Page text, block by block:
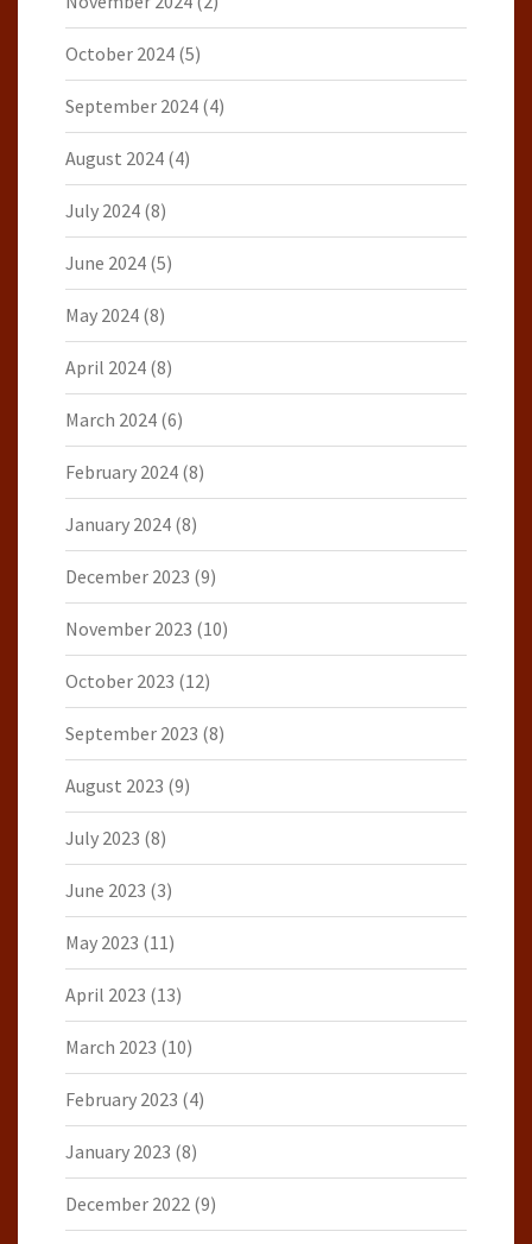
October 2024 (5)
September 2024 (4)
August 2024 (4)
July 2024 (8)
June 2024 (5)
May 2024 (8)
April 2024 (8)
March 2024 (6)
February 2024 (8)
January 2024 (8)
December 2023 (9)
November 2023 (10)
October 2023 (12)
September 2023 (8)
August 2023 (9)
July 2023 (8)
June 2023 (3)
May 2023 (11)
April 2023 (13)
March 2023 (10)
February 2023 (4)
January 2023 (8)
December 2022 (9)